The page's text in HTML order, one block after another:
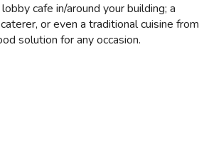
cafe in/around your building; a
or even a traditional cuisine from
solution for any occasion.